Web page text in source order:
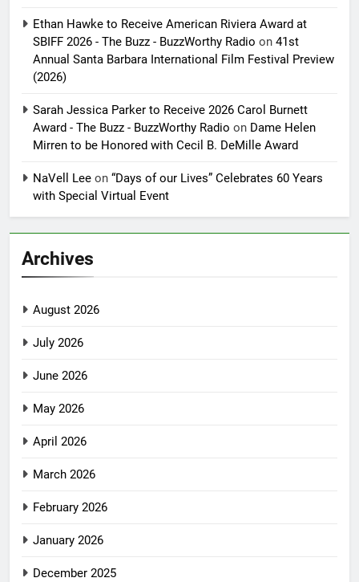
Ethan Hawke to Receive American Riviera Award at
SBIFF 2026 - The Buzz - BuzzWorthy Radio on 41st
Annual Santa Barbara International Film Festival Preview
(2026)
Sarah Jessica Parker to Receive 2026 Carol Burnett
Award - The Buzz - BuzzWorthy Radio on Dame Helen
Mirren to be Honored with Cecil B. DeMille Award
NaVell Lee on “Days of our Lives” Celebrates 60 Years
with Special Virtual Event
Archives
August 2026
July 2026
June 2026
May 2026
April 2026
March 2026
February 2026
January 2026
December 2025